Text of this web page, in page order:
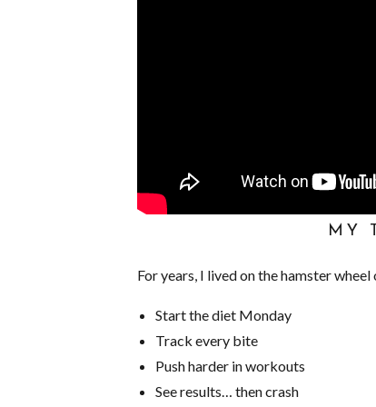
MY
For years, I lived on the hamster wheel
Start the diet Monday
Track every bite
Push harder in workouts
See results… then crash